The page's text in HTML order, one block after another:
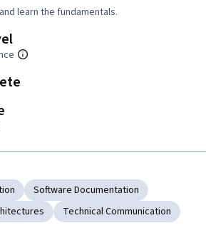
learn the fundamentals.
Software Documentation
Technical Communication